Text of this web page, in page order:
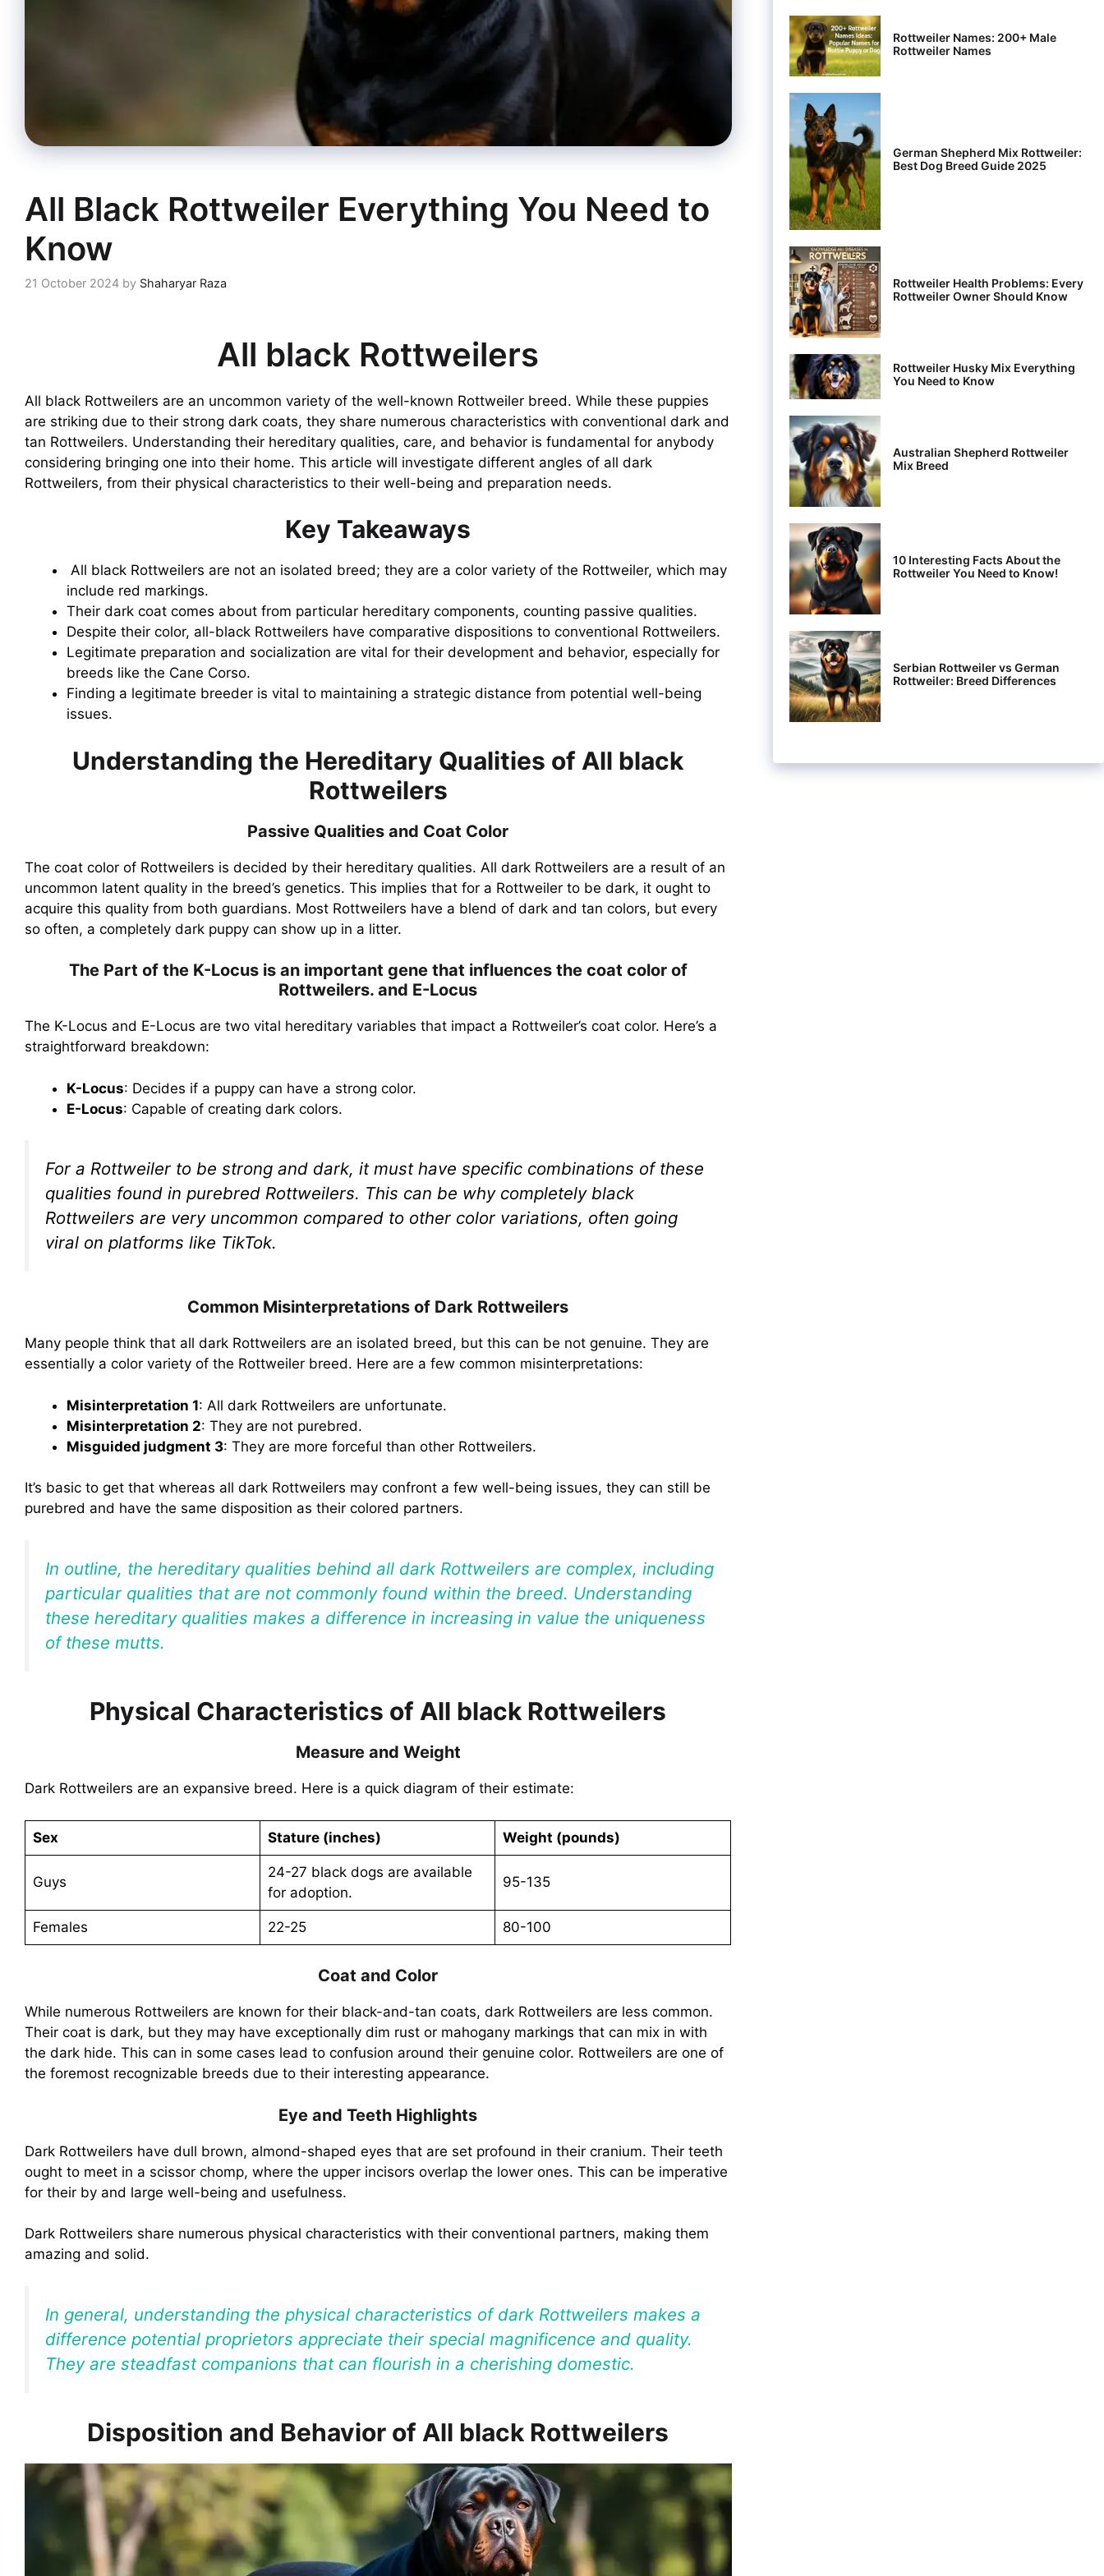
All Black Rottweiler Everything You Need to
Know
21 October 2024 by Shaharyar Raza
All black Rottweilers
All black Rottweilers are an uncommon variety of the well-known Rottweiler breed. While these puppies
are striking due to their strong dark coats, they share numerous characteristics with conventional dark and
tan Rottweilers. Understanding their hereditary qualities, care, and behavior is fundamental for anybody
considering bringing one into their home. This article will investigate different angles of all dark
Rottweilers, from their physical characteristics to their well-being and preparation needs.
Key Takeaways
All black Rottweilers are not an isolated breed; they are a color variety of the Rottweiler, which may
include red markings.
Their dark coat comes about from particular hereditary components, counting passive qualities.
Despite their color, all-black Rottweilers have comparative dispositions to conventional Rottweilers.
Legitimate preparation and socialization are vital for their development and behavior, especially for
breeds like the Cane Corso.
Finding a legitimate breeder is vital to maintaining a strategic distance from potential well-being
issues.
Understanding the Hereditary Qualities of All black
Rottweilers
Passive Qualities and Coat Color
The coat color of Rottweilers is decided by their hereditary qualities. All dark Rottweilers are a result of an
uncommon latent quality in the breed’s genetics. This implies that for a Rottweiler to be dark, it ought to
acquire this quality from both guardians. Most Rottweilers have a blend of dark and tan colors, but every
so often, a completely dark puppy can show up in a litter.
The Part of the K-Locus is an important gene that influences the coat color of
Rottweilers. and E-Locus
The K-Locus and E-Locus are two vital hereditary variables that impact a Rottweiler’s coat color. Here’s a
straightforward breakdown:
K-Locus: Decides if a puppy can have a strong color.
E-Locus: Capable of creating dark colors.
For a Rottweiler to be strong and dark, it must have specific combinations of these
qualities found in purebred Rottweilers. This can be why completely black
Rottweilers are very uncommon compared to other color variations, often going
viral on platforms like TikTok.
Common Misinterpretations of Dark Rottweilers
Many people think that all dark Rottweilers are an isolated breed, but this can be not genuine. They are
essentially a color variety of the Rottweiler breed. Here are a few common misinterpretations:
Misinterpretation 1: All dark Rottweilers are unfortunate.
Misinterpretation 2: They are not purebred.
Misguided judgment 3: They are more forceful than other Rottweilers.
It’s basic to get that whereas all dark Rottweilers may confront a few well-being issues, they can still be
purebred and have the same disposition as their colored partners.
In outline, the hereditary qualities behind all dark Rottweilers are complex, including
particular qualities that are not commonly found within the breed. Understanding
these hereditary qualities makes a difference in increasing in value the uniqueness
of these mutts.
Physical Characteristics of All black Rottweilers
Measure and Weight
Dark Rottweilers are an expansive breed. Here is a quick diagram of their estimate:
Sex Stature (inches) Weight (pounds)
Guys
24-27 black dogs are available
for adoption.
95-135
Females 22-25 80-100
Coat and Color
While numerous Rottweilers are known for their black-and-tan coats, dark Rottweilers are less common.
Their coat is dark, but they may have exceptionally dim rust or mahogany markings that can mix in with
the dark hide. This can in some cases lead to confusion around their genuine color. Rottweilers are one of
the foremost recognizable breeds due to their interesting appearance.
Eye and Teeth Highlights
Dark Rottweilers have dull brown, almond-shaped eyes that are set profound in their cranium. Their teeth
ought to meet in a scissor chomp, where the upper incisors overlap the lower ones. This can be imperative
for their by and large well-being and usefulness.
Dark Rottweilers share numerous physical characteristics with their conventional partners, making them
amazing and solid.
In general, understanding the physical characteristics of dark Rottweilers makes a
difference potential proprietors appreciate their special magnificence and quality.
They are steadfast companions that can flourish in a cherishing domestic.
Disposition and Behavior of All black Rottweilers
Rottweiler Names: 200+ Male
Rottweiler Names
German Shepherd Mix Rottweiler:
Best Dog Breed Guide 2025
Rottweiler Health Problems: Every
Rottweiler Owner Should Know
Rottweiler Husky Mix Everything
You Need to Know
Australian Shepherd Rottweiler
Mix Breed
10 Interesting Facts About the
Rottweiler You Need to Know!
Serbian Rottweiler vs German
Rottweiler: Breed Differences